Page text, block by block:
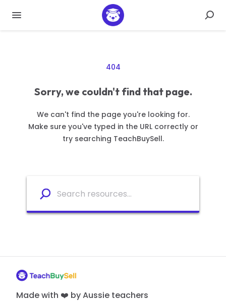
404
Sorry, we couldn't find that page.
We can't find the page you're looking for.
Make sure you've typed in the URL correctly or
try searching TeachBuySell.
Made with ❤️ by Aussie teachers